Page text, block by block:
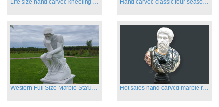
Western Full Size Marble Statues of the Thinker Hot sales hand carved marble roman busts